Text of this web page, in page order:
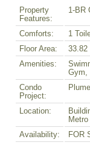
Property
Features:
1-BR
Comforts:
1
Floor Area:
33.82
Amenities:
Gym,
Condo
Project:
Location:
Availability:
FOR